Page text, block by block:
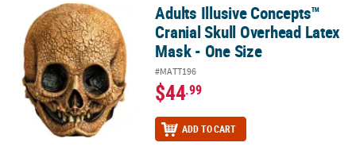
Adults Illusive Concepts™ Cranial Skull Overhead Latex Mask -
Adults Illusive Concepts™
Cranial Skull Overhead Latex
Mask - One Size
#MATT196
$44.99
ADD TO CART